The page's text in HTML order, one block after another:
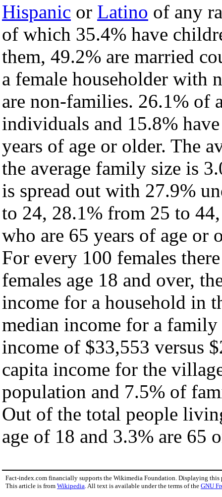
Hispanic or Latino of any
of which 35.4% have
them, 49.2% are married
a female householder with
are non-families. 26.1% of
individuals and 15.8%
years of age or older. The
the average family size is
is spread out with 27.9%
to 24, 28.1% from 25 to
who are 65 years of age or
For every 100 females
females age 18 and over,
income for a household in
median income for a
income of $33,553 versus
capita income for the
population and 7.5% of
Out of the total people
age of 18 and 3.3% are 65
Fact-index.com financially supports the Wikimedia Foundation. Displaying this
This article is from Wikipedia. All text is available under the terms of the GNU